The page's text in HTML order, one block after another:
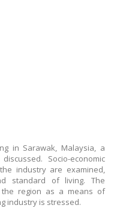
in Sarawak, Malaysia, a
Socio-economic
industry are examined,
standard of living. The
region as a means of
industry is stressed.